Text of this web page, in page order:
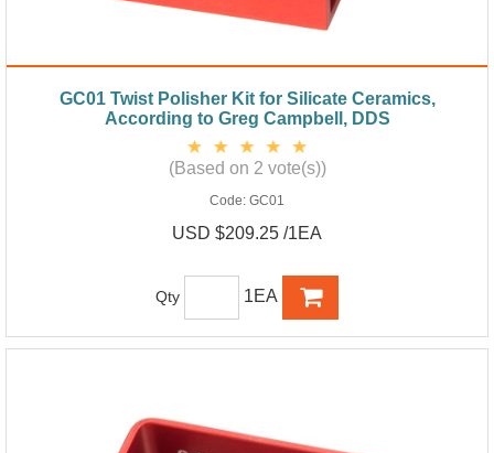
GC01 Twist Polisher Kit for Silicate Ceramics,
According to Greg Campbell, DDS
(Based on 2 vote(s))
Code: GC01
USD $209.25 /1EA
Qty 1EA